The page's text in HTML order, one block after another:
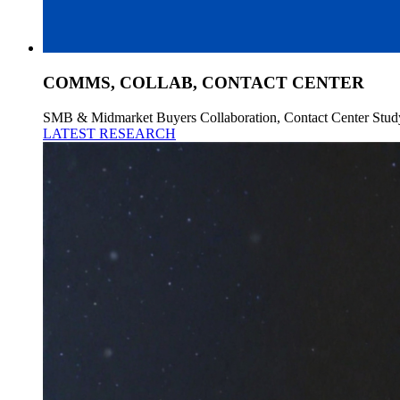
COMMS, COLLAB, CONTACT CENTER
SMB & Midmarket Buyers Collaboration, Contact Center
LATEST RESEARCH